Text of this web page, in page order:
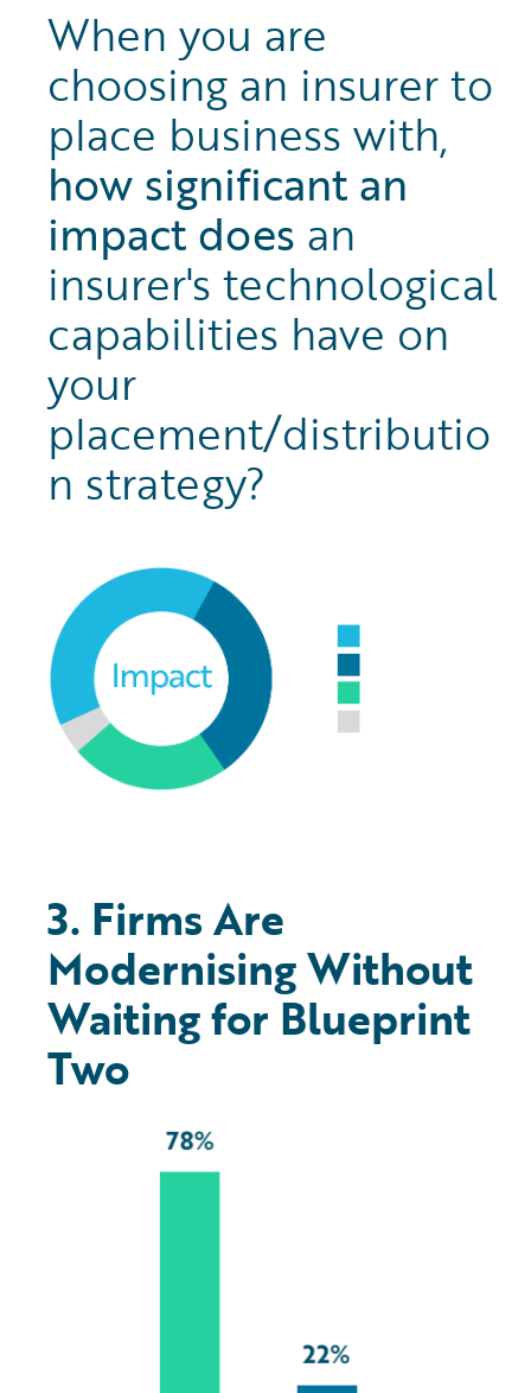
When you are
choosing an insurer to
place business with,
how significant an
impact does an
insurer's technological
capabilities have on
your
placement/distributio
n strategy?
3. Firms Are
Modernising Without
Waiting for Blueprint
Two